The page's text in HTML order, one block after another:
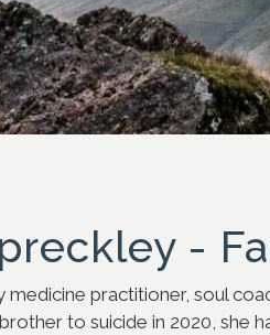
-
medicine practitioner, soul
to suicide in 2020, she